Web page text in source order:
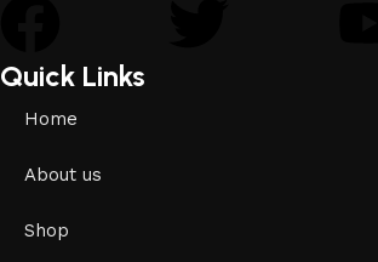
Quick Links
Home
About us
Shop